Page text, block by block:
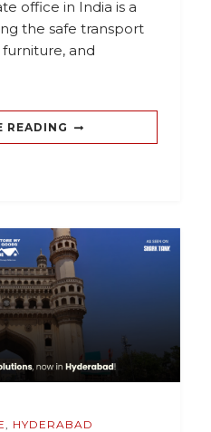
office in India is a
the safe transport
and
READING
HYDERABAD